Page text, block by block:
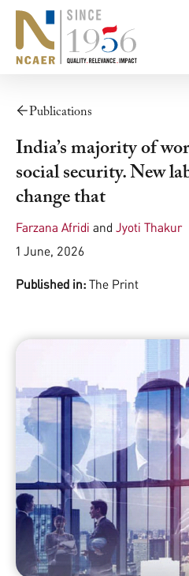
Publications
India’s majority of
social security. New
change that
Farzana Afridi and Jyoti Thakur
1 June, 2026
Published in: The Print